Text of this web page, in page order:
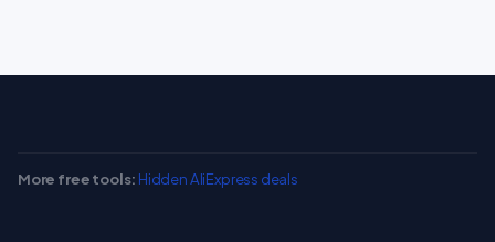
More free tools: Hidden AliExpress deals